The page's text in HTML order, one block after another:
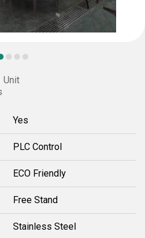
Unit
Yes
PLC Control
ECO Friendly
Free Stand
Stainless Steel